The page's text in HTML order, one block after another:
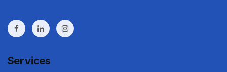
Services